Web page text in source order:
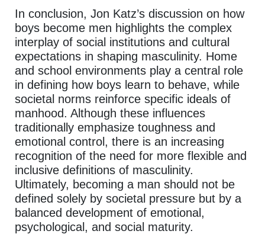
In conclusion, Jon Katz’s discussion on how
boys become men highlights the complex
interplay of social institutions and cultural
expectations in shaping masculinity. Home
and school environments play a central role
in defining how boys learn to behave, while
societal norms reinforce specific ideals of
manhood. Although these influences
traditionally emphasize toughness and
emotional control, there is an increasing
recognition of the need for more flexible and
inclusive definitions of masculinity.
Ultimately, becoming a man should not be
defined solely by societal pressure but by a
balanced development of emotional,
psychological, and social maturity.